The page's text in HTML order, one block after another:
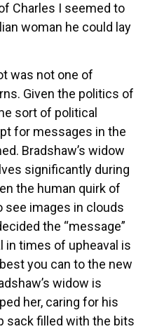
Charles I seemed to
woman he could lay
was not one of
Given the politics of
sort of political
for messages in the
Bradshaw’s widow
significantly during
the human quirk of
see images in clouds
the “message”
in times of upheaval is
you can to the new
widow is
her, caring for his
sack filled with the bits